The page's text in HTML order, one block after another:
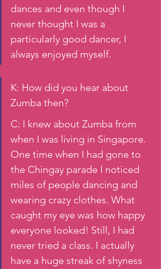
dances and even though I
never thought I was a
particularly good dancer, I
always enjoyed myself.
K: How did you hear about
Zumba then?
C: I knew about Zumba from
when I was living in Singapore.
One time when I had gone to
the Chingay parade I noticed
miles of people dancing and
wearing crazy clothes. What
caught my eye was how happy
everyone looked! Still, I had
never tried a class. I actually
have a huge streak of shyness